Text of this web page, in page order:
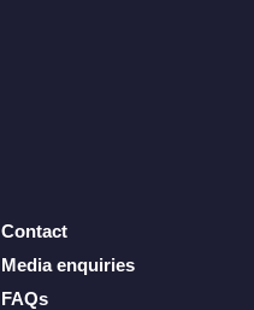
Contact
Media enquiries
FAQs